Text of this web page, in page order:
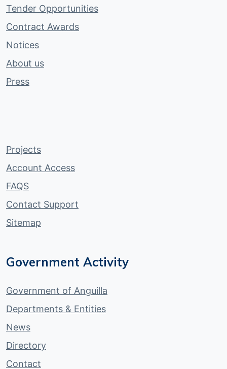
Tender Opportunities
Contract Awards
Notices
About us
Press
Projects
Account Access
FAQS
Contact Support
Sitemap
Government Activity
Government of Anguilla
Departments & Entities
News
Directory
Contact